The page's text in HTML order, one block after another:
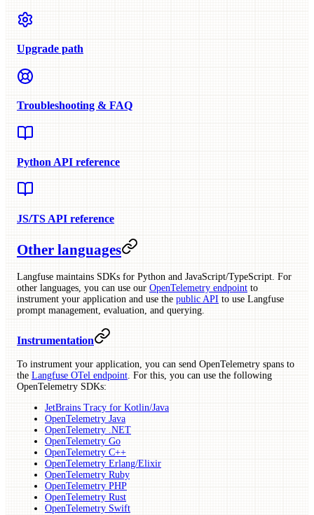
Upgrade path
Troubleshooting & FAQ
Python API reference
JS/TS API reference
Other languages
Langfuse maintains SDKs for Python and JavaScript/TypeScript. For
other languages, you can use our OpenTelemetry endpoint to
instrument your application and use the public API to use Langfuse
prompt management, evaluation, and querying.
Instrumentation
To instrument your application, you can send OpenTelemetry spans to
the Langfuse OTel endpoint. For this, you can use the following
OpenTelemetry SDKs:
JetBrains Tracy for Kotlin/Java
OpenTelemetry Java
OpenTelemetry .NET
OpenTelemetry Go
OpenTelemetry C++
OpenTelemetry Erlang/Elixir
OpenTelemetry Ruby
OpenTelemetry PHP
OpenTelemetry Rust
OpenTelemetry Swift